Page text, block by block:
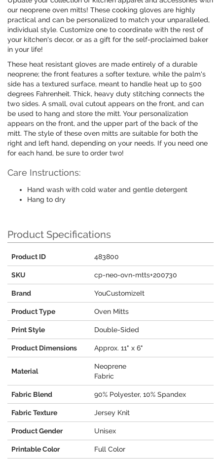
our neoprene oven mitts! These cooking gloves are highly
practical and can be personalized to match your unparalleled,
individual style. Customize one to coordinate with the rest of
your kitchen's decor, or as a gift for the self-proclaimed baker
in your life!
These heat resistant gloves are made entirely of a durable
neoprene; the front features a softer texture, while the palm's
side has a textured surface, meant to handle heat up to 500
degrees Fahrenheit. Thick, heavy duty stitching connects the
two sides. A small, oval cutout appears on the front, and can
be used to hang and store the mitt. Your personalization
appears on the front, and the upper part of the back of the
mitt. The style of these oven mitts are suitable for both the
right and left hand, depending on your needs. If you need one
for each hand, be sure to order two!
Care Instructions:
Hand wash with cold water and gentle detergent
Hang to dry
Product Specifications
Product ID 483800
SKU cp-neo-ovn-mtts+200730
Brand YouCustomizeIt
Product Type Oven Mitts
Print Style Double-Sided
Product Dimensions Approx. 11" x 6"
Material
Neoprene
Fabric
Fabric Blend 90% Polyester, 10% Spandex
Fabric Texture Jersey Knit
Product Gender Unisex
Printable Color Full Color